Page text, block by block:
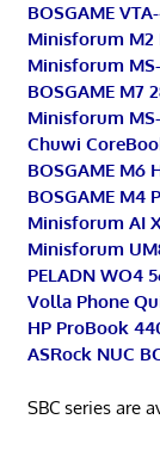
BOSGAME
Minisforum M2
Minisforum
BOSGAME M7
Minisforum
Chuwi
BOSGAME M6
BOSGAME M4
Minisforum AI
Minisforum
PELADN WO4
Volla Phone
HP ProBook
ASRock NUC
SBC series are